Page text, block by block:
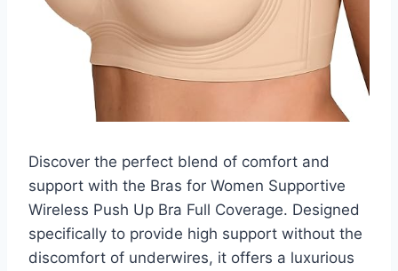
Discover the perfect blend of comfort and
support with the Bras for Women Supportive
Wireless Push Up Bra Full Coverage. Designed
specifically to provide high support without the
discomfort of underwires, it offers a luxurious